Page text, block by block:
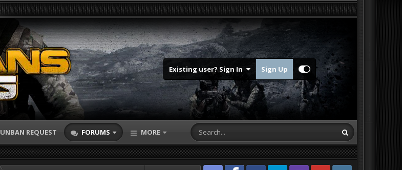
Existing user? Sign In Sign Up
UNBAN REQUEST FORUMS MORE